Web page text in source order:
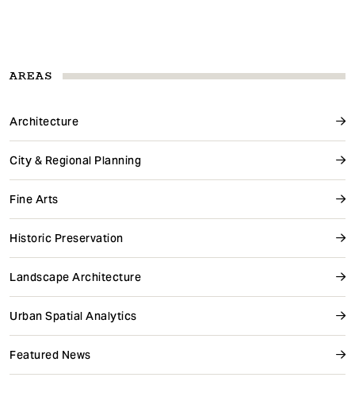
AREAS
Architecture
City & Regional Planning
Fine Arts
Historic Preservation
Landscape Architecture
Urban Spatial Analytics
Featured News